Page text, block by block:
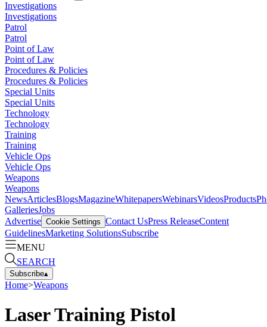
Investigations
Investigations
Patrol
Patrol
Point of Law
Point of Law
Procedures & Policies
Procedures & Policies
Special Units
Special Units
Technology
Technology
Training
Training
Vehicle Ops
Vehicle Ops
Weapons
Weapons
NewsArticlesBlogsMagazineWhitepapersWebinarsVideosProducts
GalleriesJobs
Advertise Cookie Settings Contact UsPress ReleaseContent
GuidelinesMarketing SolutionsSubscribe
MENU
SEARCH
Subscribe▴
Home>Weapons
Laser Training Pistol